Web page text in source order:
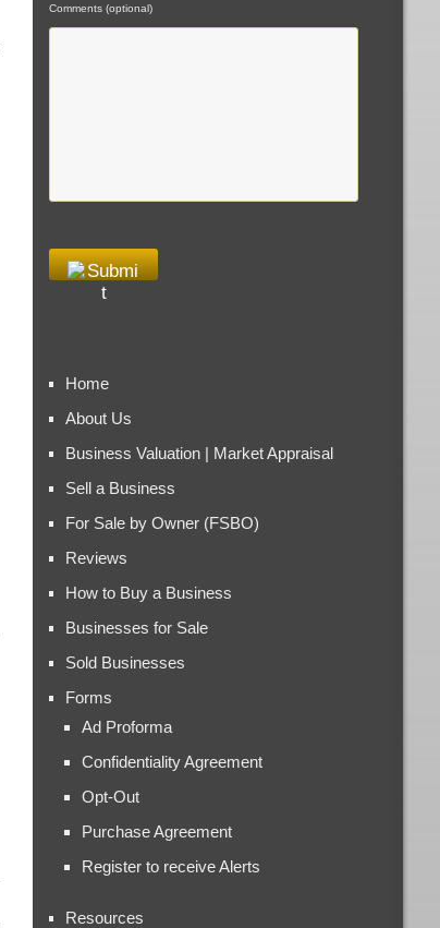
Comments (optional)
Home
About Us
Business Valuation | Market Appraisal
Sell a Business
For Sale by Owner (FSBO)
Reviews
How to Buy a Business
Businesses for Sale
Sold Businesses
Forms
Ad Proforma
Confidentiality Agreement
Opt-Out
Purchase Agreement
Register to receive Alerts
Resources